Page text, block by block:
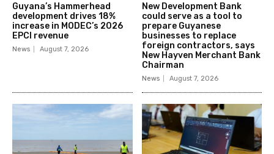
Guyana’s Hammerhead
development drives 18%
increase in MODEC’s 2026
EPCI revenue
News August 7, 2026
New Development Bank
could serve as a tool to
prepare Guyanese
businesses to replace
foreign contractors, says
New Hayven Merchant Bank
Chairman
News August 7, 2026